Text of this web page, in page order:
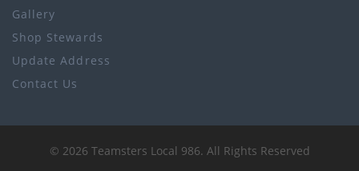
Gallery
Shop Stewards
Update Address
Contact Us
© 2026 Teamsters Local 986. All Rights Reserved